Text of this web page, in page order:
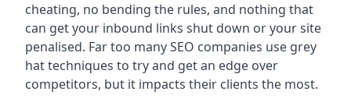
cheating, no bending the rules, and nothing that
can get your inbound links shut down or your site
penalised. Far too many SEO companies use grey
hat techniques to try and get an edge over
competitors, but it impacts their clients the most.